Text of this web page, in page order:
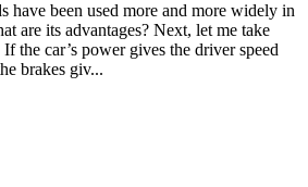
have been used more and more widely in
are its advantages? Next, let me take
the car’s power gives the driver speed
brakes giv...